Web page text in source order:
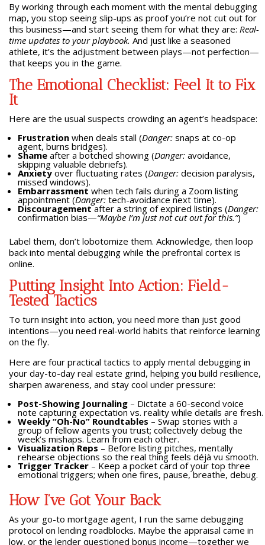
By working through each moment with the mental debugging
map, you stop seeing slip-ups as proof you’re not cut out for
this business—and start seeing them for what they are: Real-
time updates to your playbook. And just like a seasoned
athlete, it’s the adjustment between plays—not perfection—
that keeps you in the game.
The Emotional Checklist: Feel It to Fix
It
Here are the usual suspects crowding an agent’s headspace:
Frustrationwhen deals stall (Danger:snaps at co-op
agent, burns bridges).
Shameafter a botched showing (Danger:avoidance,
skipping valuable debriefs).
Anxietyover fluctuating rates (Danger:decision paralysis,
missed windows).
Embarrassment when tech fails during a Zoom listing
appointment (Danger:tech-avoidance next time).
Discouragementafter a string of expired listings (Danger:
confirmation bias—“Maybe I’m just not cut out for this.”)
Label them, don’t lobotomize them. Acknowledge, then loop
back into mental debugging while the prefrontal cortex is
online.
Putting Insight Into Action: Field-
Tested Tactics
To turn insight into action, you need more than just good
intentions—you need real-world habits that reinforce learning
on the fly.
Here are four practical tactics to apply mental debugging in
your day-to-day real estate grind, helping you build resilience,
sharpen awareness, and stay cool under pressure:
Post-Showing Journaling– Dictate a 60-second voice
note capturing expectation vs. reality while details are fresh.
Weekly “Oh-No” Roundtables – Swap stories with a
group of fellow agents you trust; collectively debug the
week’s mishaps. Learn from each other.
Visualization Reps – Before listing pitches, mentally
rehearse objections so the real thing feels déjà vu smooth.
Trigger Tracker– Keep a pocket card of your top three
emotional triggers; when one fires, pause, breathe, debug.
How I’ve Got Your Back
As your go-to mortgage agent, I run the same debugging
protocol on lending roadblocks. Maybe the appraisal came in
low, or the lender questioned bonus income—together we